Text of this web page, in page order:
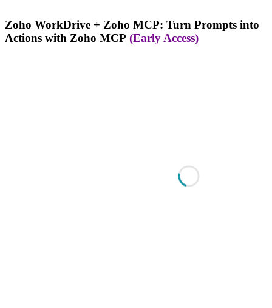
Zoho WorkDrive + Zoho MCP: Turn Prompts into
Actions with Zoho MCP (Early Access)